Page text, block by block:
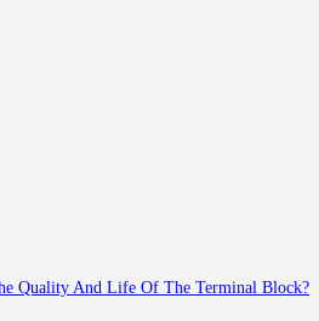
Quality And Life Of The Terminal Block?